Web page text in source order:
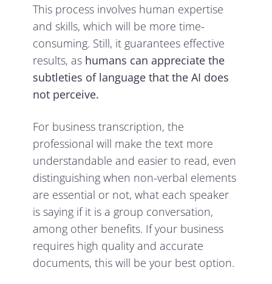
This process involves human expertise
and skills, which will be more time-
consuming. Still, it guarantees effective
results, as humans can appreciate the
subtleties of language that the AI does
not perceive.
For business transcription, the
professional will make the text more
understandable and easier to read, even
distinguishing when non-verbal elements
are essential or not, what each speaker
is saying if it is a group conversation,
among other benefits. If your business
requires high quality and accurate
documents, this will be your best option.